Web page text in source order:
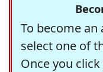
To become
select one of
Once you